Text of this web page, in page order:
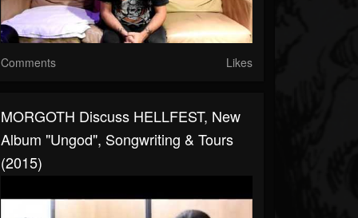
Comments Likes
MORGOTH Discuss HELLFEST, New
Album "Ungod", Songwriting & Tours
(2015)